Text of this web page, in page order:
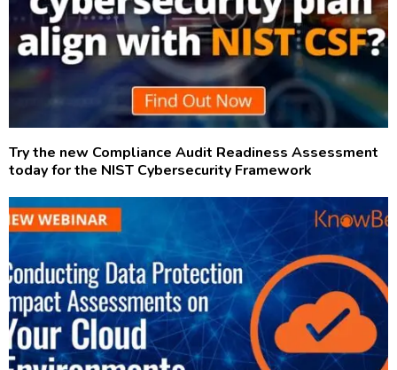
Try the new Compliance Audit Readiness Assessment
today for the NIST Cybersecurity Framework